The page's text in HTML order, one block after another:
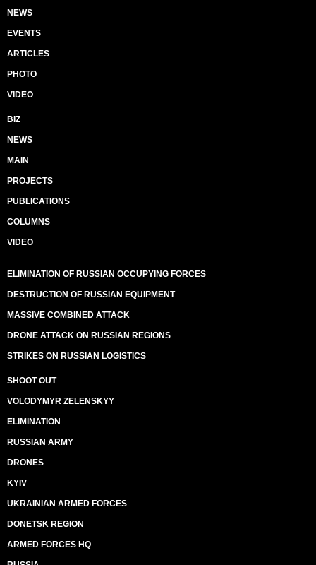
NEWS
EVENTS
ARTICLES
PHOTO
VIDEO
BIZ
NEWS
MAIN
PROJECTS
PUBLICATIONS
COLUMNS
VIDEO
ELIMINATION OF RUSSIAN OCCUPYING FORCES
DESTRUCTION OF RUSSIAN EQUIPMENT
MASSIVE COMBINED ATTACK
DRONE ATTACK ON RUSSIAN REGIONS
STRIKES ON RUSSIAN LOGISTICS
SHOOT OUT
VOLODYMYR ZELENSKYY
ELIMINATION
RUSSIAN ARMY
DRONES
KYIV
UKRAINIAN ARMED FORCES
DONETSK REGION
ARMED FORCES HQ